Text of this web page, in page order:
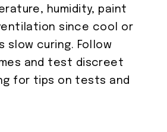
humidity, paint
since cool or
slow curing. Follow
and test discreet
for tips on tests and